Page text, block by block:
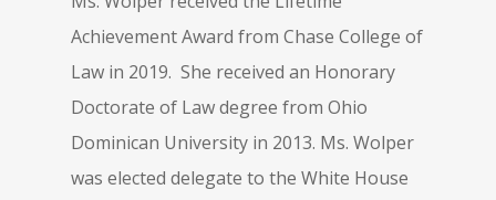
Achievement Award from Chase College of
Law in 2019. She received an Honorary
Doctorate of Law degree from Ohio
Dominican University in 2013. Ms. Wolper
was elected delegate to the White House